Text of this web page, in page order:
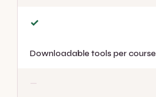
✓
Downloadable tools per course
—